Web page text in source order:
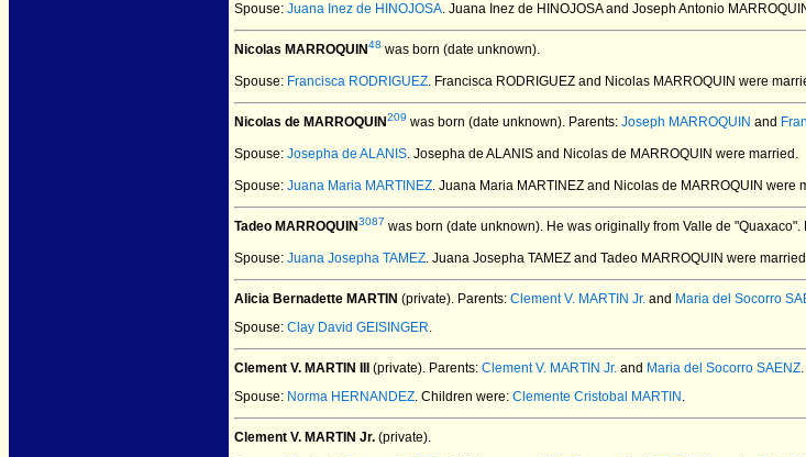
Spouse: Juana Inez de HINOJOSA. Juana Inez de HINOJOSA and Joseph Antonio
Nicolas MARROQUIN48 was born (date unknown).
Spouse: Francisca RODRIGUEZ. Francisca RODRIGUEZ and Nicolas MARROQUIN were
Nicolas de MARROQUIN209 was born (date unknown). Parents: Joseph MARROQUIN and
Spouse: Josepha de ALANIS. Josepha de ALANIS and Nicolas de MARROQUIN were married.
Spouse: Juana Maria MARTINEZ. Juana Maria MARTINEZ and Nicolas de MARROQUIN were
Tadeo MARROQUIN3087 was born (date unknown). He was originally from Valle de "Quaxaco".
Spouse: Juana Josepha TAMEZ. Juana Josepha TAMEZ and Tadeo MARROQUIN were
Alicia Bernadette MARTIN (private). Parents: Clement V. MARTIN Jr. and Maria del Socorro
Spouse: Clay David GEISINGER.
Clement V. MARTIN III (private). Parents: Clement V. MARTIN Jr. and Maria del Socorro SAENZ.
Spouse: Norma HERNANDEZ. Children were: Clemente Cristobal MARTIN .
Clement V. MARTIN Jr. (private).